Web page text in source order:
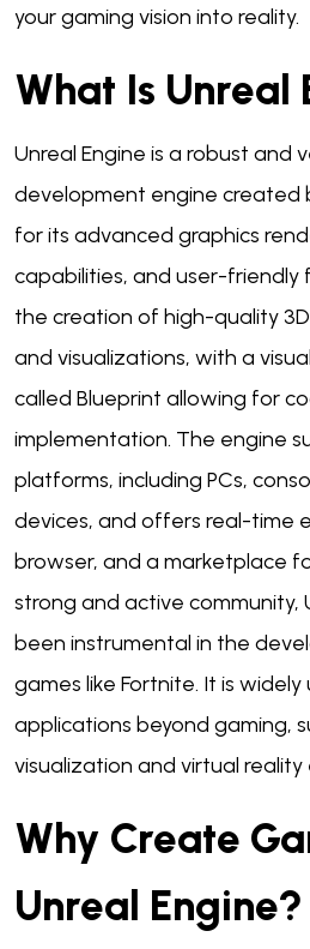
your gaming vision into reality.
What Is Unreal
Unreal Engine is a robust and
development engine created
for its advanced graphics
capabilities, and user-friendly
the creation of high-quality
and visualizations, with a
called Blueprint allowing for
implementation. The engine
platforms, including PCs,
devices, and offers real-time
browser, and a marketplace
strong and active community,
been instrumental in the
games like Fortnite. It is
applications beyond gaming,
visualization and virtual reality
Why Create
Unreal Engine?